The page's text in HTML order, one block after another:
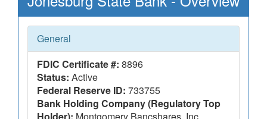
General
FDIC Certificate #: 8896
Status: Active
Federal Reserve ID: 733755
Bank Holding Company (Regulatory Top